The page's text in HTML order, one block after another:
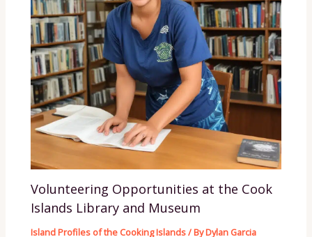
Volunteering Opportunities at the Cook
Islands Library and Museum
Island Profiles of the Cooking Islands/ ByDylan Garcia